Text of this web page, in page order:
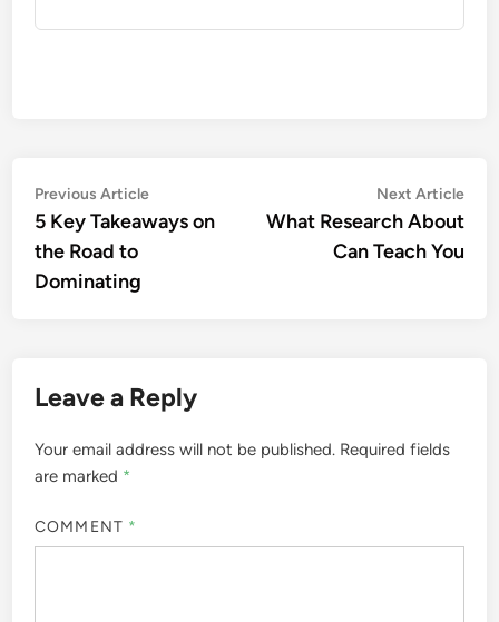
Post
navigation
Previous ArticlePrevious
article:
5 Key Takeaways on
the Road to
Dominating
Next Article
What Research About
Can Teach You
Leave a Reply
Your email address will not be published. Required fields
are marked *
COMMENT *